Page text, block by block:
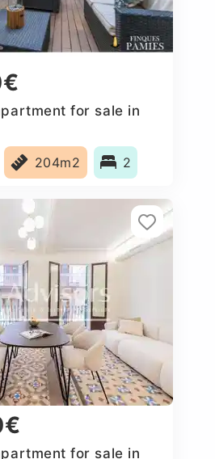
for sale in
204m2 2
for sale in